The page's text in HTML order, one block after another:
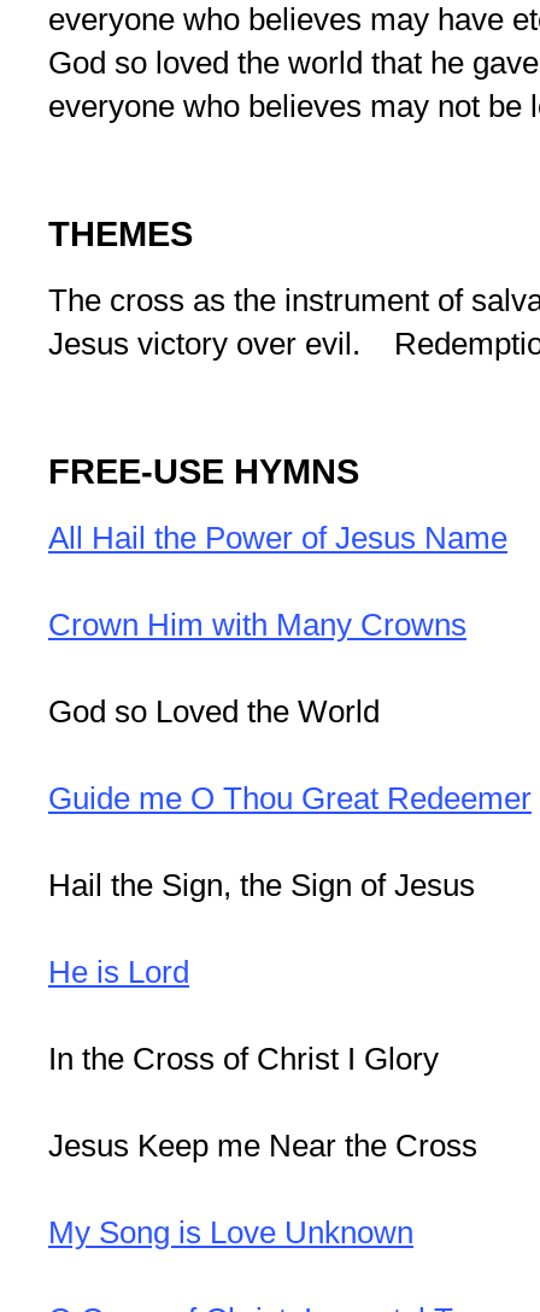
everyone who believes may have
God so loved the world that he
everyone who believes may not be
THEMES
The cross as the instrument of
Jesus victory over evil.
FREE-USE HYMNS
All Hail the Power of Jesus Name
Crown Him with Many Crowns
God so Loved the World
Guide me O Thou Great Redeemer
Hail the Sign, the Sign of Jesus
He is Lord
In the Cross of Christ I Glory
Jesus Keep me Near the Cross
My Song is Love Unknown